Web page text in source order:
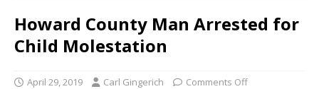
Howard County Man Arrested for
Child Molestation
April 29, 2019 Carl Gingerich Comments Off